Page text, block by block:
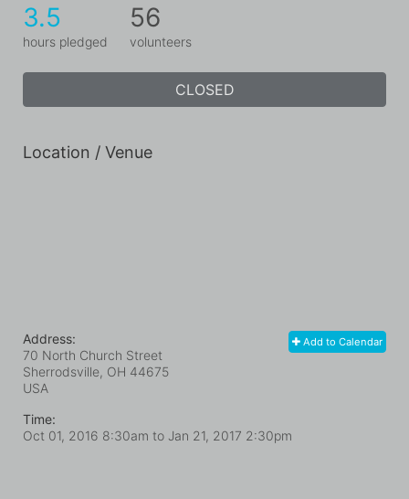
3.5
hours pledged
56
volunteers
CLOSED
Location / Venue
Add to Calendar
Address:
70 North Church Street
Sherrodsville, OH 44675
USA
Time:
Oct 01, 2016 8:30am to Jan 21, 2017 2:30pm